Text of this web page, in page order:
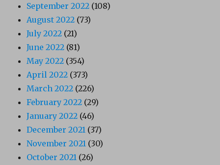
September 2022 (108)
August 2022 (73)
July 2022 (21)
June 2022 (81)
May 2022 (354)
April 2022 (373)
March 2022 (226)
February 2022 (29)
January 2022 (46)
December 2021 (37)
November 2021 (30)
October 2021 (26)